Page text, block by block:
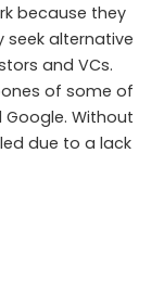
because they
seek alternative
and VCs.
of some of
Without
due to a lack